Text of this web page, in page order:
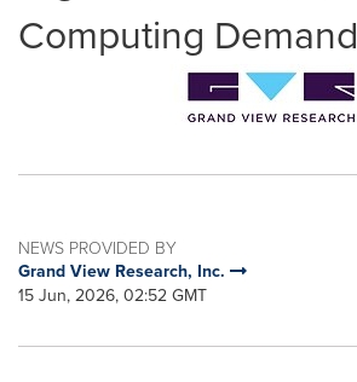
Computing Demand
NEWS PROVIDED BY
Grand View Research, Inc.
15 Jun, 2026, 02:52 GMT